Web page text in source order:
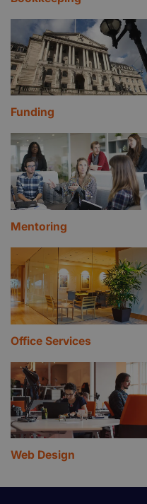
Funding
Mentoring
Office Services
Web Design